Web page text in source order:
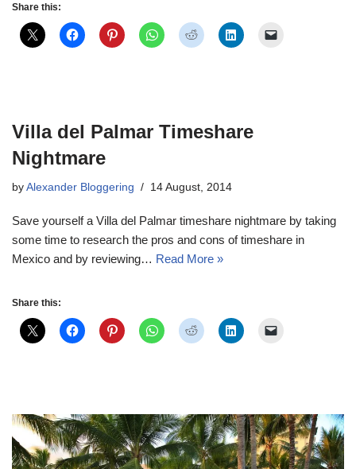
Share this:
Villa del Palmar Timeshare
Nightmare
by Alexander Bloggering 14 August, 2014
Save yourself a Villa del Palmar timeshare nightmare by taking
some time to research the pros and cons of timeshare in
Mexico and by reviewing… Read More »
Share this: